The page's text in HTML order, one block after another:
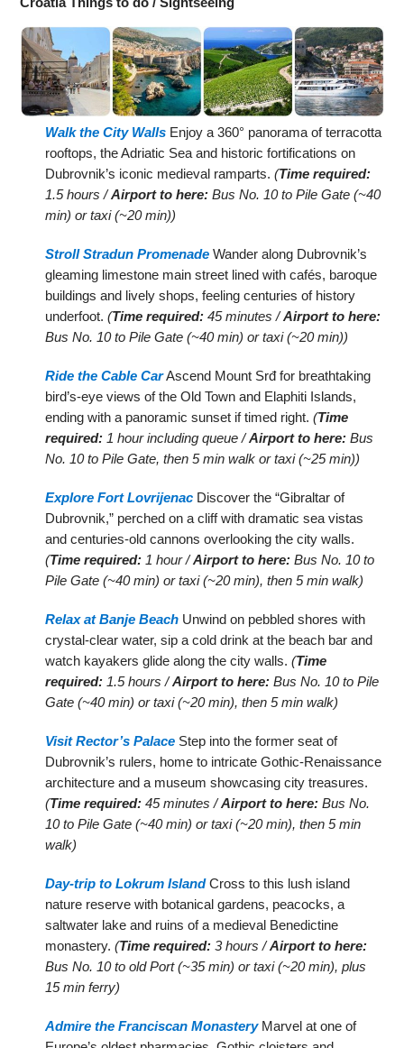
Walk the City Walls Enjoy a 360° panorama of terracotta
rooftops, the Adriatic Sea and historic fortifications on
Dubrovnik’s iconic medieval ramparts.(Time required:
1.5 hours /Airport to here: Bus No. 10 to Pile Gate (~40
min) or taxi (~20 min))
Stroll Stradun Promenade Wander along Dubrovnik’s
gleaming limestone main street lined with cafés, baroque
buildings and lively shops, feeling centuries of history
underfoot.(Time required: 45 minutes /Airport to here:
Bus No. 10 to Pile Gate (~40 min) or taxi (~20 min))
Ride the Cable CarAscend Mount Srđ for breathtaking
bird’s-eye views of the Old Town and Elaphiti Islands,
ending with a panoramic sunset if timed right.(Time
required: 1 hour including queue /Airport to here: Bus
No. 10 to Pile Gate, then 5 min walk or taxi (~25 min))
Explore Fort Lovrijenac Discover the “Gibraltar of
Dubrovnik,” perched on a cliff with dramatic sea vistas
and centuries-old cannons overlooking the city walls.
(Time required: 1 hour /Airport to here: Bus No. 10 to
Pile Gate (~40 min) or taxi (~20 min), then 5 min walk)
Relax at Banje Beach Unwind on pebbled shores with
crystal-clear water, sip a cold drink at the beach bar and
watch kayakers glide along the city walls.(Time
required: 1.5 hours /Airport to here: Bus No. 10 to Pile
Gate (~40 min) or taxi (~20 min), then 5 min walk)
Visit Rector’s Palace Step into the former seat of
Dubrovnik’s rulers, home to intricate Gothic-Renaissance
architecture and a museum showcasing city treasures.
(Time required: 45 minutes /Airport to here: Bus No.
10 to Pile Gate (~40 min) or taxi (~20 min), then 5 min
walk)
Day-trip to Lokrum IslandCross to this lush island
nature reserve with botanical gardens, peacocks, a
saltwater lake and ruins of a medieval Benedictine
monastery.(Time required: 3 hours /Airport to here:
Bus No. 10 to old Port (~35 min) or taxi (~20 min), plus
15 min ferry)
Admire the Franciscan MonasteryMarvel at one of